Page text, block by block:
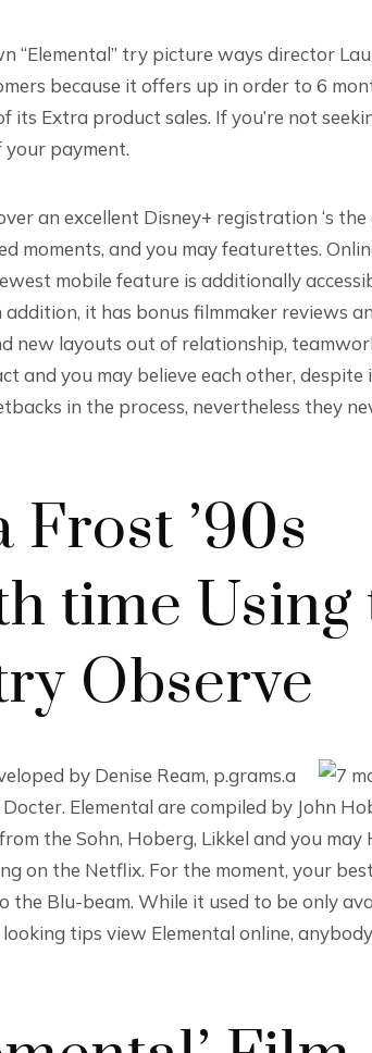
try picture ways director
because it offers up in order to 6
Extra product sales. If you’re not
your payment.
an excellent Disney+ registration ‘s the
moments, and you may featurettes.
mobile feature is additionally
it has bonus filmmaker reviews
new layouts out of relationship,
you may believe each other, despite
in the process, nevertheless they
’90s
time
Observe
by Denise Ream, p.grams.a
Elemental are compiled by John
the Sohn, Hoberg, Likkel and you may
on the Netflix. For the moment, your
Blu-beam. While it used to be only
tips view Elemental online,